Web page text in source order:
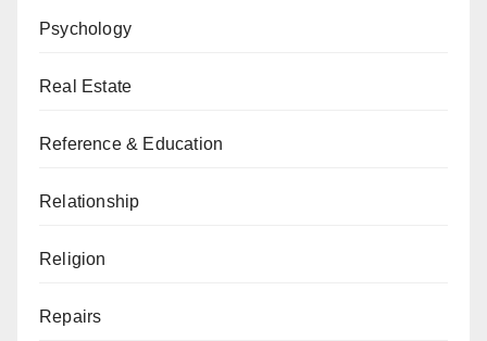
Psychology
Real Estate
Reference & Education
Relationship
Religion
Repairs